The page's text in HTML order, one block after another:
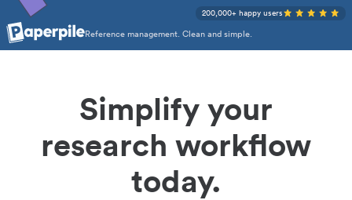
Reference management. Clean and simple.
200,000+ happy users
Simplify your
research workflow
today.